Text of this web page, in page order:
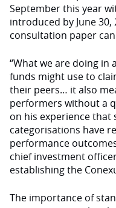
September this year
introduced by June
consultation paper
“What we are doing in
funds might use to
their peers… it also
performers without a
on his experience that
categorisations have
performance
chief investment
establishing the
The importance of